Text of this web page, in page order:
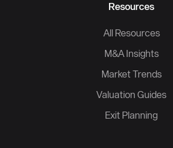
Resources
All Resources
M&A Insights
Market Trends
Valuation Guides
Exit Planning